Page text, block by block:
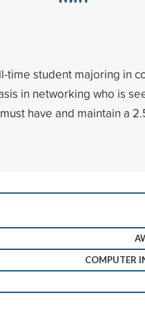
time student majoring in
in networking who is
have and maintain a
COMPUTER